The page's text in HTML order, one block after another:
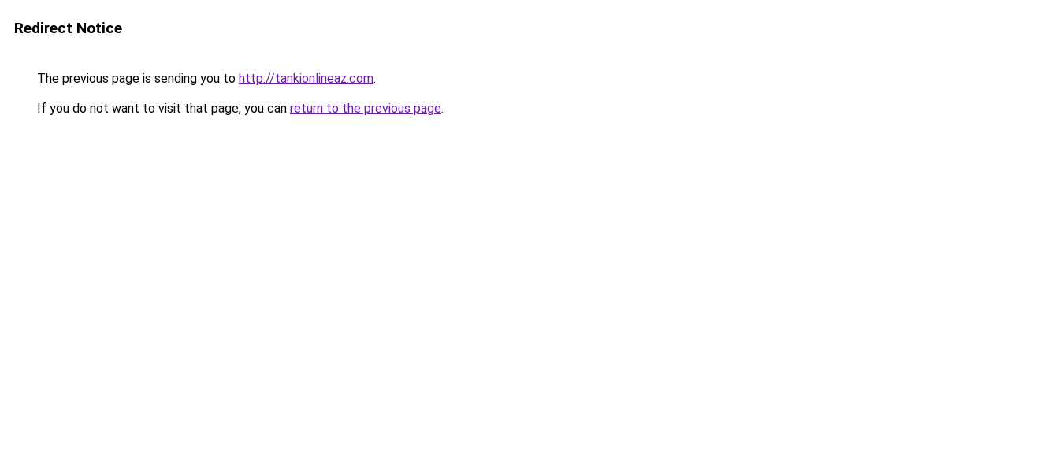
Redirect Notice
The previous page is sending you to http://tankionlineaz.com.
If you do not want to visit that page, you can return to the previous page.